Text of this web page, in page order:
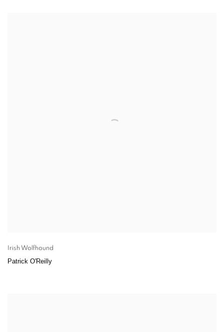
Irish Wolfhound
Patrick O'Reilly